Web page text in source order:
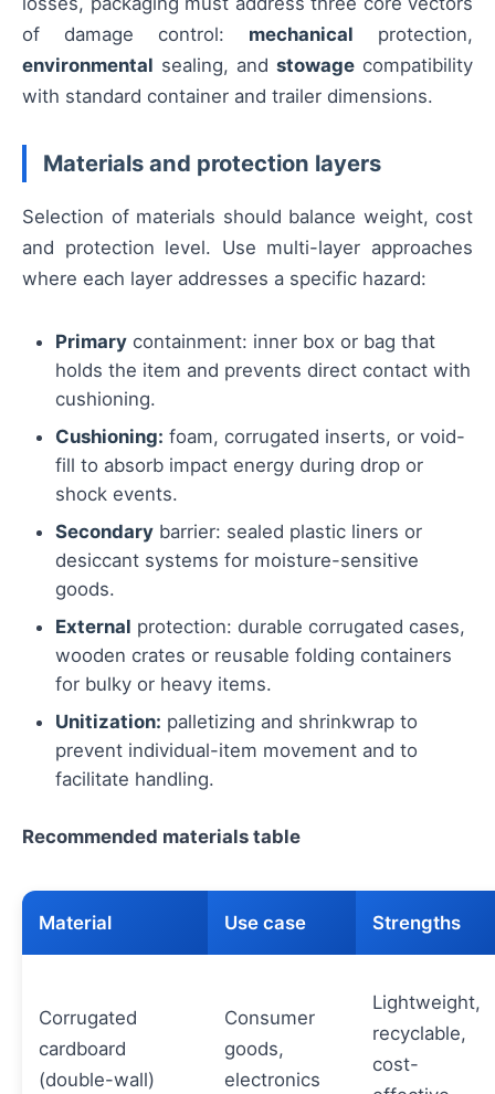
of damage control: mechanical protection,
environmental sealing, and stowage compatibility
with standard container and trailer dimensions.
Materials and protection layers
Selection of materials should balance weight, cost
and protection level. Use multi-layer approaches
where each layer addresses a specific hazard:
Primary containment: inner box or bag that
holds the item and prevents direct contact with
cushioning.
Cushioning: foam, corrugated inserts, or void-
fill to absorb impact energy during drop or
shock events.
Secondary barrier: sealed plastic liners or
desiccant systems for moisture-sensitive
goods.
External protection: durable corrugated cases,
wooden crates or reusable folding containers
for bulky or heavy items.
Unitization: palletizing and shrinkwrap to
prevent individual-item movement and to
facilitate handling.
Recommended materials table
Material Use case Strengths
Corrugated
cardboard
(double-wall)
Consumer
goods,
electronics
Lightweight,
recyclable,
cost-